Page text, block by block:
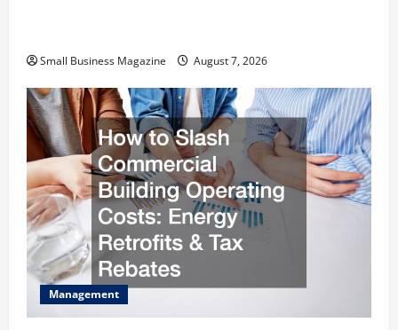
Small Business Magazine August 7, 2026
Management